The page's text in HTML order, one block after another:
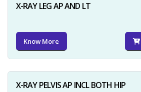
X-RAY LEG AP AND LT
Know More
X-RAY PELVIS AP INCL BOTH HIP